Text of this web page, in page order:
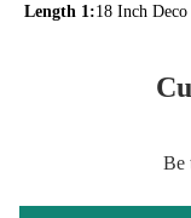
Length 1:18 Inch
Be